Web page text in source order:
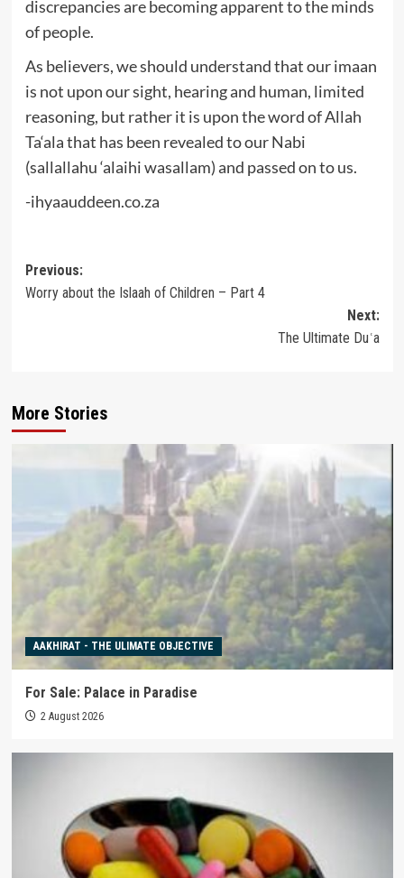
discrepancies are becoming apparent to the minds
of people.
As believers, we should understand that our imaan
is not upon our sight, hearing and human, limited
reasoning, but rather it is upon the word of Allah
Ta‘ala that has been revealed to our Nabi
(sallallahu ‘alaihi wasallam) and passed on to us.
-ihyaauddeen.co.za
Post
navigation
Previous:
Worry about the Islaah of Children – Part 4
Next:
The Ultimate Duʿa
More Stories
AAKHIRAT - THE ULIMATE OBJECTIVE
For Sale: Palace in Paradise
2 August 2026